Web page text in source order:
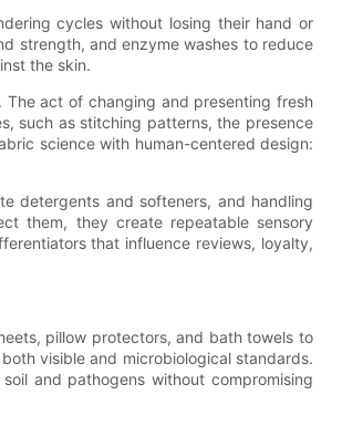
cycles without losing their hand or
strength, and enzyme washes to reduce
the skin.
The act of changing and presenting fresh
such as stitching patterns, the presence
science with human-centered design:
detergents and softeners, and handling
them, they create repeatable sensory
that influence reviews, loyalty,
pillow protectors, and bath towels to
visible and microbiological standards.
and pathogens without compromising